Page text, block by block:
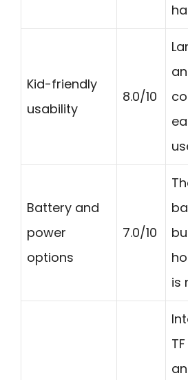
Kid-friendly
usability
8.0/10
Battery and
power
options
7.0/10
is